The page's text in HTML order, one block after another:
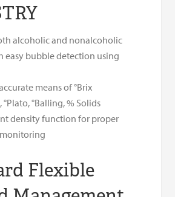
alcoholic and nonalcoholic
easy bubble detection using
means of °Brix
°Balling, % Solids
density function for proper
Flexible